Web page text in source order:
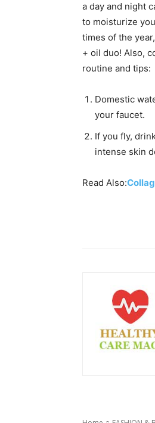
a day and night
to moisturize
times of the
+ oil duo! Also,
routine and tips:
Domestic
your faucet.
If you fly,
intense skin
Read Also: